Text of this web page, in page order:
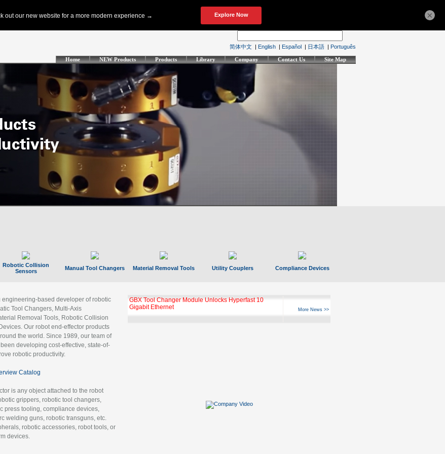
简体中文 | English | Español | 日本語 | Português
Home NEW Products Products Library Company Contact Us Site Map
Robotic Collision
Sensors
Manual Tool Changers Material Removal Tools Utility Couplers Compliance Devices
based developer of robotic
Tool Changers, Multi-Axis
Removal Tools, Robotic Collision
Our robot end-effector products
the world. Since 1989, our team of
developing cost-effective, state-of-
robotic productivity.
Catalog
is any object attached to the robot
grippers, robotic tool changers,
press tooling, compliance devices,
welding guns, robotic transguns, etc.
robotic accessories, robot tools, or
devices.
GBX Tool Changer Module Unlocks Hyperfast 10
Gigabit Ethernet
More News >>
×